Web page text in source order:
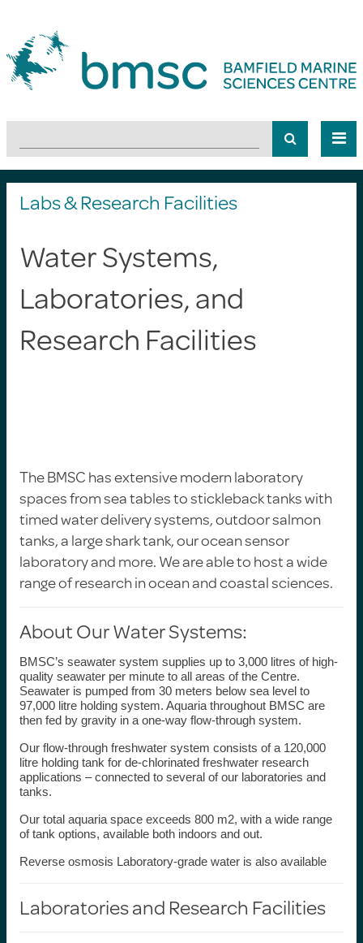
Labs & Research Facilities
Water Systems,
Laboratories, and
Research Facilities
The BMSC has extensive modern laboratory
spaces from sea tables to stickleback tanks with
timed water delivery systems, outdoor salmon
tanks, a large shark tank, our ocean sensor
laboratory and more.We are able to host a wide
range of research in ocean and coastal sciences.
About Our Water Systems:
BMSC’s seawater system supplies up to 3,000 litres of high-
quality seawater per minute to all areas of the Centre.
Seawater is pumped from 30 meters below sea level to
97,000 litre holding system. Aquaria throughout BMSC are
then fed by gravity in a one-way flow-through system.
Our flow-through freshwater system consists of a 120,000
litre holding tank for de-chlorinated freshwater research
applications – connected to several of our laboratories and
tanks.
Our total aquaria spaceexceeds 800 m2, with a wide range
of tank options, available both indoors and out.
Reverse osmosis Laboratory-grade wateris also available
Laboratories and Research Facilities